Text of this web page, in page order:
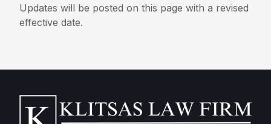
Updates will be posted on this page with a revised
effective date.